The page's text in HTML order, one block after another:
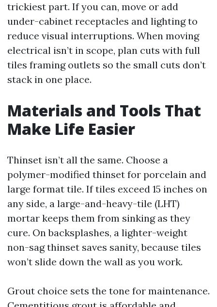
trickiest part. If you can, move or add
under-cabinet receptacles and lighting to
reduce visual interruptions. When moving
electrical isn’t in scope, plan cuts with full
tiles framing outlets so the small cuts don’t
stack in one place.
Materials and Tools That
Make Life Easier
Thinset isn’t all the same. Choose a
polymer-modified thinset for porcelain and
large format tile. If tiles exceed 15 inches on
any side, a large-and-heavy-tile (LHT)
mortar keeps them from sinking as they
cure. On backsplashes, a lighter-weight
non-sag thinset saves sanity, because tiles
won’t slide down the wall as you work.
Grout choice sets the tone for maintenance.